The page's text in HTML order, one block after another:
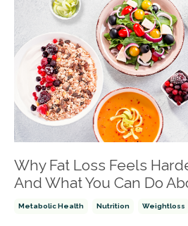
Why Fat Loss Feels
And What You Can Do
Metabolic Health Nutrition Weightloss